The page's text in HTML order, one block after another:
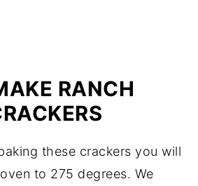
RANCH
these crackers you will
to 275 degrees. We